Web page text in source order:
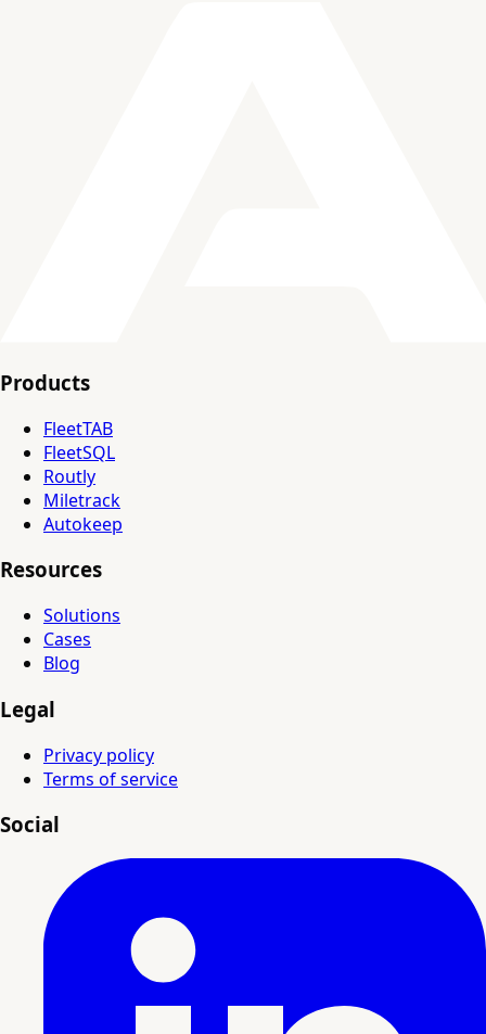
Products
FleetTAB
FleetSQL
Routly
Miletrack
Autokeep
Resources
Solutions
Cases
Blog
Legal
Privacy policy
Terms of service
Social